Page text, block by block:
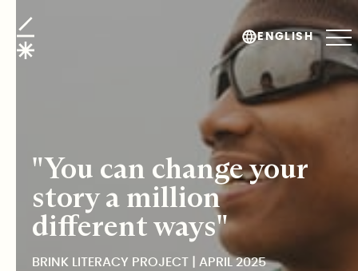
ENGLISH
"You can change your
story a million
different ways"
BRINK LITERACY PROJECT | APRIL 2025